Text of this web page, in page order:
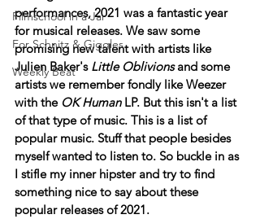
Filmschool in a Jar
For Schnitz & Giggles
Weekly Beat
performances, 2021 was a fantastic year
for musical releases. We saw some
promising new talent with artists like
Julien Baker's Little Oblivions and some
artists we remember fondly like Weezer
with the OK Human LP. But this isn't a list
of that type of music. This is a list of
popular music. Stuff that people besides
myself wanted to listen to. So buckle in as
I stifle my inner hipster and try to find
something nice to say about these
popular releases of 2021.